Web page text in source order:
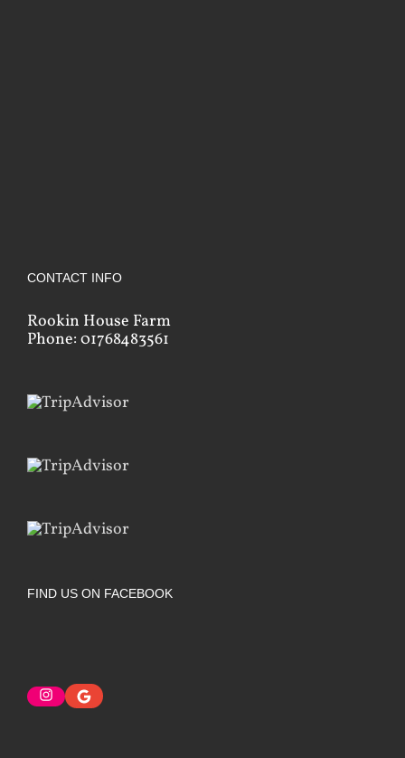
CONTACT INFO
Rookin House Farm
Phone: 01768483561
FIND US ON FACEBOOK
Instagram
Google